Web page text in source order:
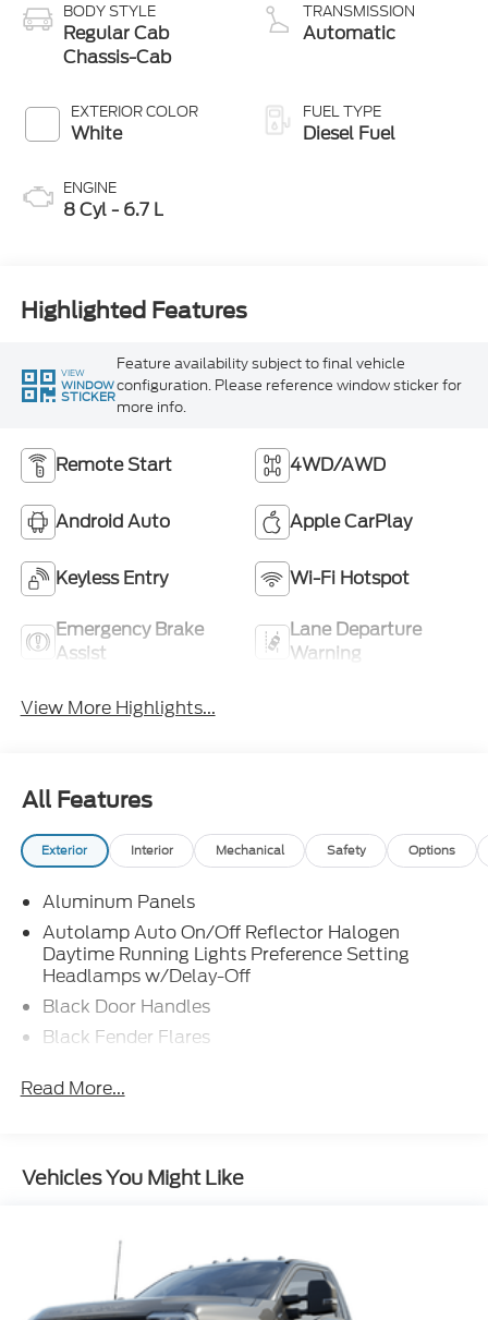
BODY STYLE
Regular Cab
Chassis-Cab
EXTERIOR COLOR
White
ENGINE
8 Cyl - 6.7 L
TRANSMISSION
Automatic
FUEL TYPE
Diesel Fuel
Highlighted Features
VIEW
WINDOW
STICKER
Feature availability subject to final vehicle
configuration. Please reference window sticker for
more info.
Remote Start 4WD/AWD
Android Auto Apple CarPlay
Keyless Entry Wi-Fi Hotspot
Emergency Brake
Assist
Lane Departure
Warning
View More Highlights...
All Features
Exterior Interior Mechanical Safety Options
Aluminum Panels
Autolamp Auto On/Off Reflector Halogen
Daytime Running Lights Preference Setting
Headlamps w/Delay-Off
Black Door Handles
Black Fender Flares
Accent and 2 Tow Hooks
Spotter, Manual Folding and Turn Signal
Windshield Trim
Cab Clearance Lights
Fixed Rear Window
Read More...
Vehicles You Might Like